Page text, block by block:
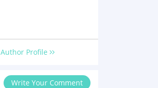
Author Profile
Write Your Comment